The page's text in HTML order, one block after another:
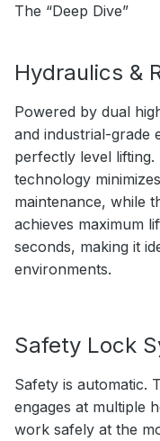
The “Deep Dive”
Hydraulics &
Powered by dual
and industrial-grade
perfectly level
technology
maintenance, while
achieves maximum
seconds, making it
environments.
Safety Lock
Safety is automatic.
engages at multiple
work safely at the